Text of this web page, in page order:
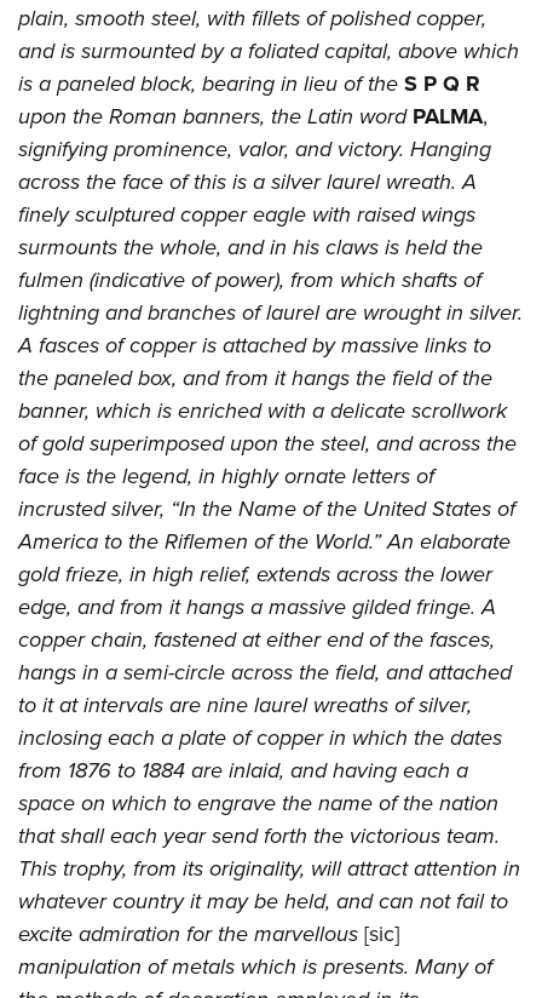
plain, smooth steel, with fillets of polished copper,
and is surmounted by a foliated capital, above which
is a paneled block, bearing in lieu of theS P Q R
upon the Roman banners, the Latin wordPALMA,
signifying prominence, valor, and victory. Hanging
across the face of this is a silver laurel wreath. A
finely sculptured copper eagle with raised wings
surmounts the whole, and in his claws is held the
fulmen (indicative of power), from which shafts of
lightning and branches of laurel are wrought in silver.
A fasces of copper is attached by massive links to
the paneled box, and from it hangs the field of the
banner, which is enriched with a delicate scrollwork
of gold superimposed upon the steel, and across the
face is the legend, in highly ornate letters of
incrusted silver, “In the Name of the United States of
America to the Riflemen of the World.” An elaborate
gold frieze, in high relief, extends across the lower
edge, and from it hangs a massive gilded fringe. A
copper chain, fastened at either end of the fasces,
hangs in a semi-circle across the field, and attached
to it at intervals are nine laurel wreaths of silver,
inclosing each a plate of copper in which the dates
from 1876 to 1884 are inlaid, and having each a
space on which to engrave the name of the nation
that shall each year send forth the victorious team.
This trophy, from its originality, will attract attention in
whatever country it may be held, and can not fail to
excite admiration for the marvellous[sic]
manipulation of metals which is presents. Many of